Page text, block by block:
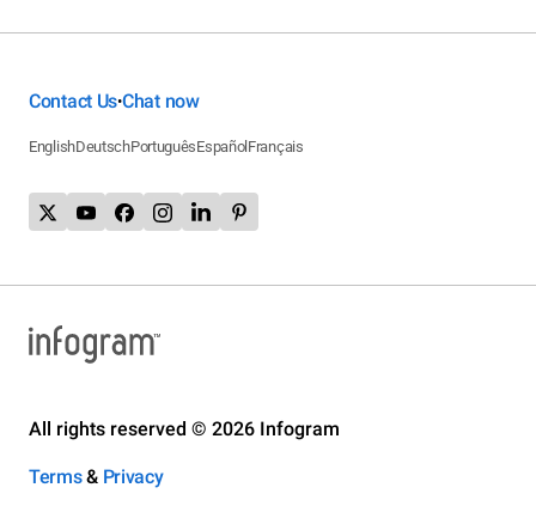
Contact Us•Chat now
EnglishDeutschPortuguêsEspañol Français
All rights reserved © 2026 Infogram
Terms& Privacy